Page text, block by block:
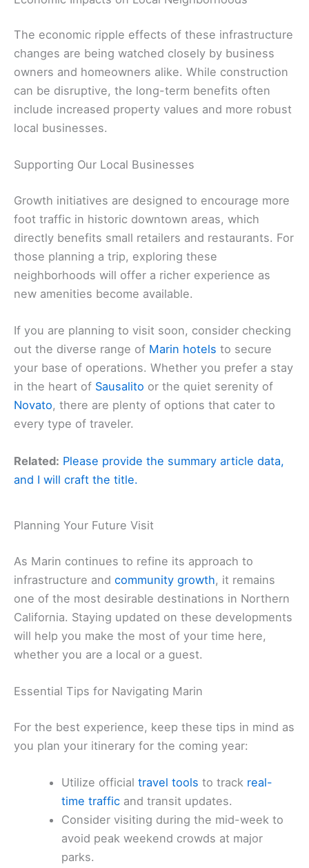
The economic ripple effects of these infrastructure
changes are being watched closely by business
owners and homeowners alike. While construction
can be disruptive, the long-term benefits often
include increased property values and more robust
local businesses.
Supporting Our Local Businesses
Growth initiatives are designed to encourage more
foot traffic in historic downtown areas, which
directly benefits small retailers and restaurants. For
those planning a trip, exploring these
neighborhoods will offer a richer experience as
new amenities become available.
If you are planning to visit soon, consider checking
out the diverse range of Marin hotels to secure
your base of operations. Whether you prefer a stay
in the heart of Sausalito or the quiet serenity of
Novato, there are plenty of options that cater to
every type of traveler.
Related: Please provide the summary article data,
and I will craft the title.
Planning Your Future Visit
As Marin continues to refine its approach to
infrastructure and community growth, it remains
one of the most desirable destinations in Northern
California. Staying updated on these developments
will help you make the most of your time here,
whether you are a local or a guest.
Essential Tips for Navigating Marin
For the best experience, keep these tips in mind as
you plan your itinerary for the coming year:
Utilize officialtravel tools to track real-
time traffic and transit updates.
Consider visiting during the mid-week to
avoid peak weekend crowds at major
parks.